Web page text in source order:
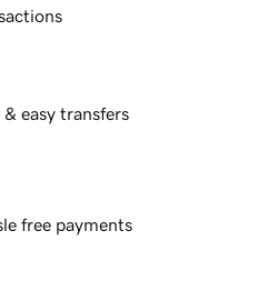
& easy transfers
free payments